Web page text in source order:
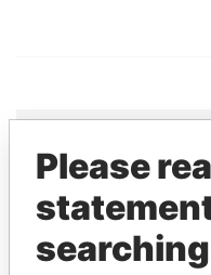
THE
Explore the offshore
politicians and
Please
searching